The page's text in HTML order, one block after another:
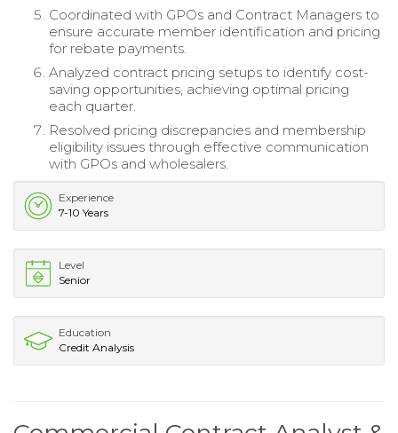
Coordinated with GPOs and Contract Managers to
ensure accurate member identification and pricing
for rebate payments.
Analyzed contract pricing setups to identify cost-
saving opportunities, achieving optimal pricing
each quarter.
Resolved pricing discrepancies and membership
eligibility issues through effective communication
with GPOs and wholesalers.
Experience
7-10 Years
Level
Senior
Education
Credit Analysis